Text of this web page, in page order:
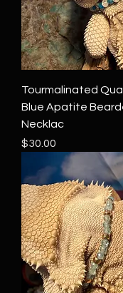
Tourmalinated
Blue Apatite
Necklac
Price
$30.00